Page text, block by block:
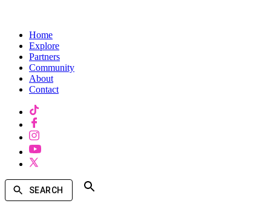
Home
Explore
Partners
Community
About
Contact
SEARCH